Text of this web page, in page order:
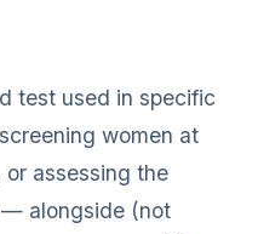
test used in specific
women at
assessing the
alongside (not